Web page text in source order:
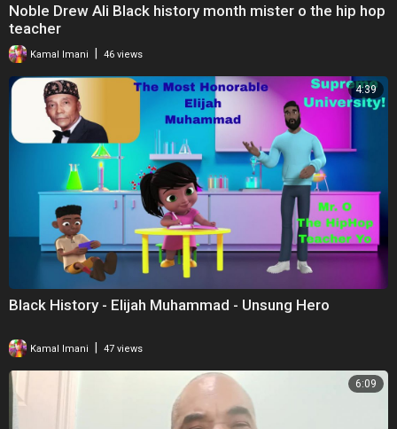
Noble Drew Ali Black history month mister o the hip hop
teacher
Kamal Imani | 46 views
4:39
Black History - Elijah Muhammad - Unsung Hero
Kamal Imani 47 views
6:09